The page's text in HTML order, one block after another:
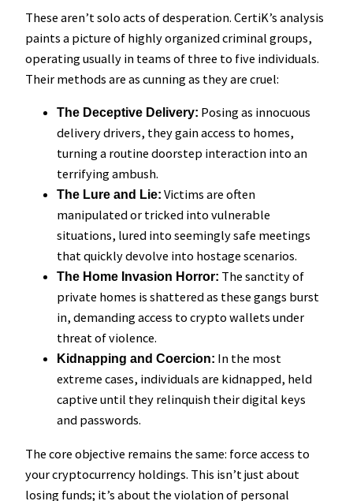
These aren’t solo acts of desperation. CertiK’s analysis
paints a picture of highly organized criminal groups,
operating usually in teams of three to five individuals.
Their methods are as cunning as they are cruel:
The Deceptive Delivery: Posing as innocuous
delivery drivers, they gain access to homes,
turning a routine doorstep interaction into an
terrifying ambush.
The Lure and Lie: Victims are often
manipulated or tricked into vulnerable
situations, lured into seemingly safe meetings
that quickly devolve into hostage scenarios.
The Home Invasion Horror: The sanctity of
private homes is shattered as these gangs burst
in, demanding access to crypto wallets under
threat of violence.
Kidnapping and Coercion: In the most
extreme cases, individuals are kidnapped, held
captive until they relinquish their digital keys
and passwords.
The core objective remains the same: force access to
your cryptocurrency holdings. This isn’t just about
losing funds; it’s about the violation of personal